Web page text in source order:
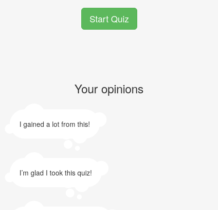
Start Quiz
Your opinions
I gained a lot from this!
I’m glad I took this quiz!